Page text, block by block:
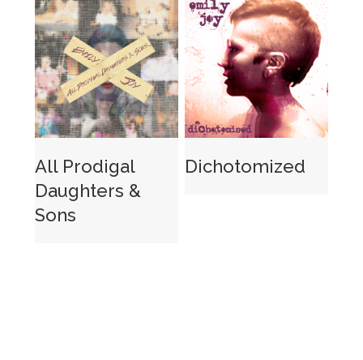
All Prodigal
Daughters &
Sons
Dichotomized